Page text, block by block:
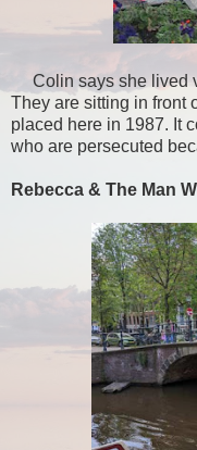
Colin says she lived
They are sitting in front
placed here in 1987. It
who are persecuted
Rebecca & The Man